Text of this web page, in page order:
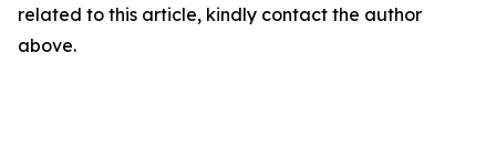
related to this article, kindly contact the author
above.